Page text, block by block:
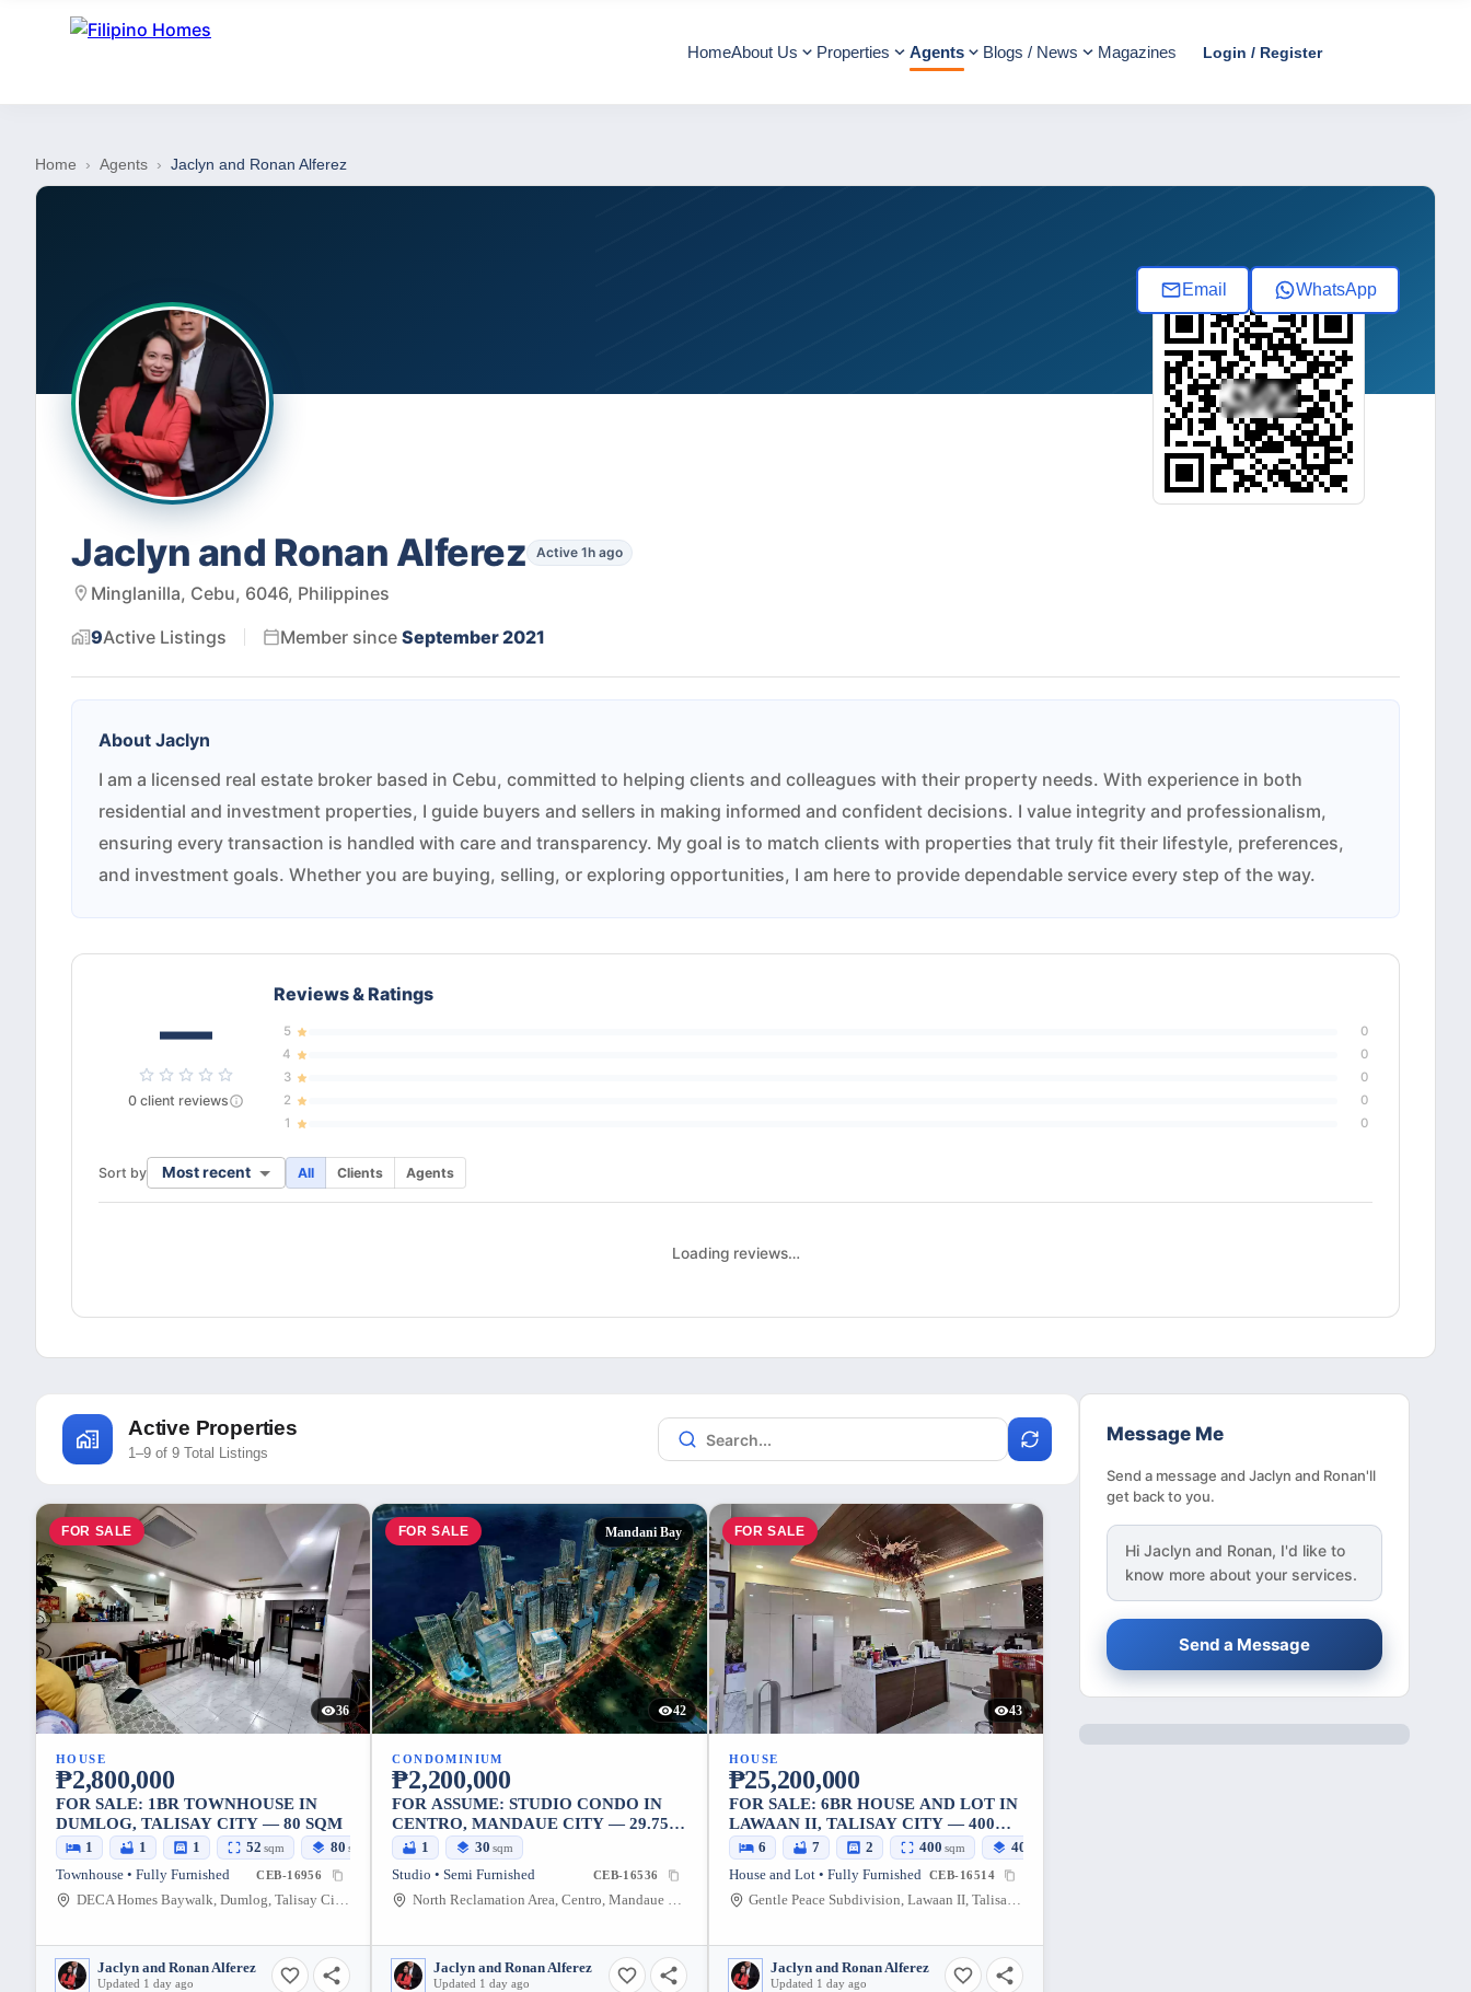
HomeAbout Us Properties Agents Blogs / News Magazines Login / Register
Home › Agents › Jaclyn and Ronan Alferez
Email WhatsApp
Jaclyn and Ronan Alferez Active 1h ago
Minglanilla, Cebu, 6046, Philippines
9Active Listings Member since September 2021
About Jaclyn
I am a licensed real estate broker based in Cebu, committed to helping clients and colleagues with their property needs. With experience in both
residential and investment properties, I guide buyers and sellers in making informed and confident decisions. I value integrity and professionalism,
ensuring every transaction is handled with care and transparency. My goal is to match clients with properties that truly fit their lifestyle, preferences,
and investment goals. Whether you are buying, selling, or exploring opportunities, I am here to provide dependable service every step of the way.
—
0 client reviews
Reviews & Ratings
5
0
4
0
3
0
2
0
1
0
Sort by Most recent All Clients Agents
Loading reviews…
Active Properties
1–9 of 9 Total Listings
FOR SALE
36
HOUSE
₱2,800,000
FOR SALE: 1BR TOWNHOUSE IN
DUMLOG, TALISAY CITY — 80 SQM
1 1 1 52 sqm 80 sqm
Townhouse • Fully Furnished CEB-16956
DECA Homes Baywalk, Dumlog, Talisay City, Cebu, 6045, Philippines
Jaclyn and Ronan Alferez
Updated 1 day ago
FOR SALE Mandani Bay
42
CONDOMINIUM
₱2,200,000
FOR ASSUME: STUDIO CONDO IN
CENTRO, MANDAUE CITY — 29.75
SQM1 30 sqm
Studio • Semi Furnished CEB-16536
North Reclamation Area, Centro, Mandaue City, Cebu, 6014, Philippines
Jaclyn and Ronan Alferez
Updated 1 day ago
FOR SALE
43
HOUSE
₱25,200,000
FOR SALE: 6BR HOUSE AND LOT IN
LAWAAN II, TALISAY CITY — 400
SQM
6 7 2 400 sqm 400
House and Lot • Fully Furnished CEB-16514
Gentle Peace Subdivision, Lawaan II, Talisay City, Cebu, 6045, Philippines
Jaclyn and Ronan Alferez
Updated 1 day ago
Message Me
Send a message and Jaclyn and Ronan'll
get back to you.
Hi Jaclyn and Ronan, I'd like to
know more about your services.
Send a Message